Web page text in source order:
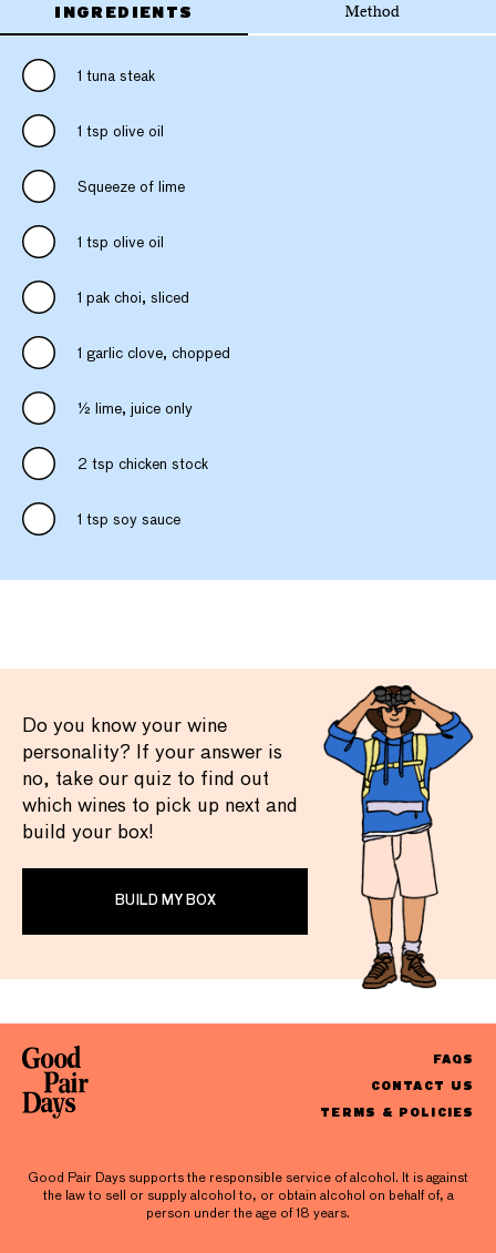
INGREDIENTS Method
1 tuna steak
1 tsp olive oil
Squeeze of lime
1 tsp olive oil
1 pak choi, sliced
1 garlic clove, chopped
½ lime, juice only
2 tsp chicken stock
1 tsp soy sauce
Do you know your wine
personality? If your answer is
no, take our quiz to find out
which wines to pick up next and
build your box!
BUILD MY BOX
FAQS
CONTACT US
TERMS & POLICIES
Good Pair Days supports the responsible service of alcohol. It is against
the law to sell or supply alcohol to, or obtain alcohol on behalf of, a
person under the age of 18 years.